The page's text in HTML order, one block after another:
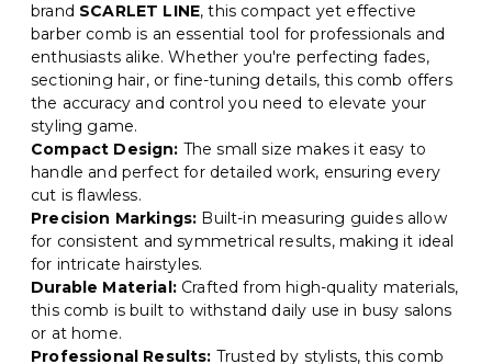
brand SCARLET LINE, this compact yet effective
barber comb is an essential tool for professionals and
enthusiasts alike. Whether you're perfecting fades,
sectioning hair, or fine-tuning details, this comb offers
the accuracy and control you need to elevate your
styling game.
Compact Design: The small size makes it easy to
handle and perfect for detailed work, ensuring every
cut is flawless.
Precision Markings: Built-in measuring guides allow
for consistent and symmetrical results, making it ideal
for intricate hairstyles.
Durable Material:Crafted from high-quality materials,
this comb is built to withstand daily use in busy salons
or at home.
Professional Results: Trusted by stylists, this comb